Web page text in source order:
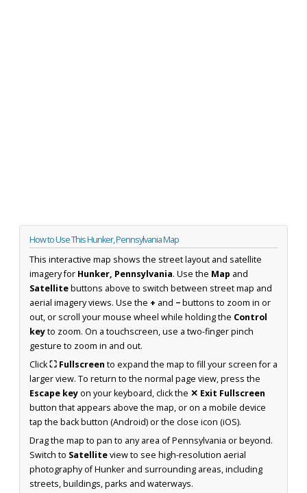
How to Use This Hunker, Pennsylvania Map
This interactive map shows the street layout and satellite
imagery for Hunker, Pennsylvania. Use the Map and
Satellitebuttons above to switch between street map and
aerial imagery views. Use the + and −buttons to zoom in or
out, or scroll your mouse wheel while holding the Control
keyto zoom. On a touchscreen, use a two-finger pinch
gesture to zoom in and out.
Click⛶ Fullscreen to expand the map to fill your screen for a
larger view. To return to the normal page view, press the
Escape keyon your keyboard, click the ✕ Exit Fullscreen
button that appears above the map, or on a mobile device
tap the back button (Android) or the close icon (iOS).
Drag the map to pan to any area of Pennsylvania or beyond.
Switch to Satelliteview to see high-resolution aerial
photography of Hunker and surrounding areas, including
streets, buildings, parks and waterways.